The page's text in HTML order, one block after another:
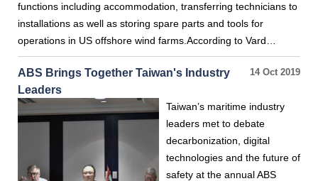
functions including accommodation, transferring technicians to
installations as well as storing spare parts and tools for
operations in US offshore wind farms.According to Vard…
14 Oct 2019
ABS Brings Together Taiwan's Industry
Leaders
Taiwan’s maritime industry
leaders met to debate
decarbonization, digital
technologies and the future of
safety at the annual ABS